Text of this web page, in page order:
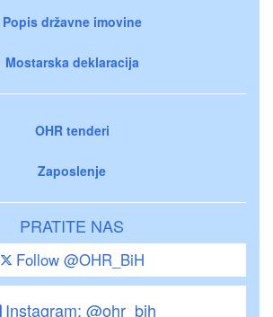
Popis državne imovine
Mostarska deklaracija
OHR tenderi
Zaposlenje
PRATITE NAS
Follow @OHR_BiH
Instagram: @ohr_bih